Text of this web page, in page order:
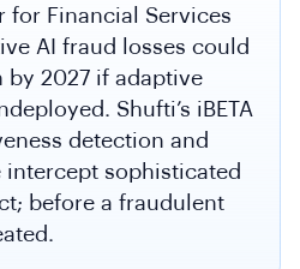
for Financial Services
AI fraud losses could
2027 if adaptive
Shufti’s iBETA
detection and
sophisticated
before a fraudulent